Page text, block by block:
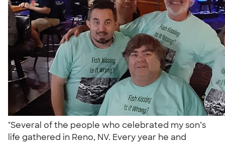
"Several of the people who celebrated my son’s
life gathered in Reno, NV. Every year he and